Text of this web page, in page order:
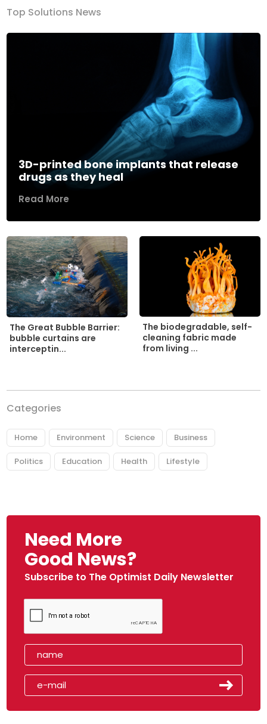
Top Solutions News
3D-printed bone implants that release
drugs as they heal
Read More
The Great Bubble Barrier:
bubble curtains are
interceptin...
The biodegradable, self-
cleaning fabric made
from living ...
Categories
Home Environment Science Business
Politics Education Health Lifestyle
Need More
Good News?
Subscribe to The Optimist Daily Newsletter